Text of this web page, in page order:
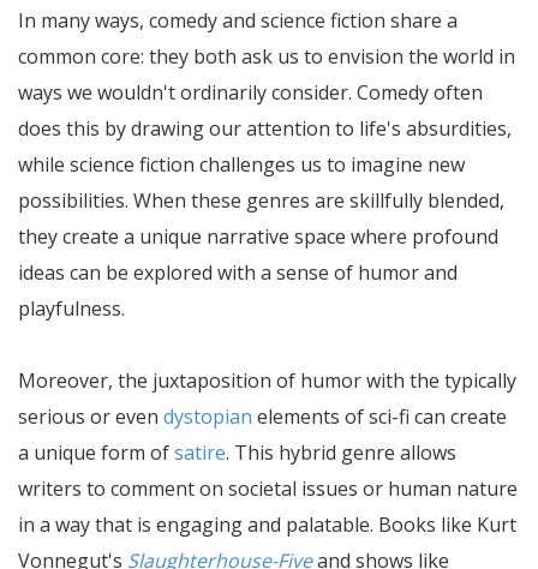
In many ways, comedy and science fiction share a
common core: they both ask us to envision the world in
ways we wouldn't ordinarily consider. Comedy often
does this by drawing our attention to life's absurdities,
while science fiction challenges us to imagine new
possibilities. When these genres are skillfully blended,
they create a unique narrative space where profound
ideas can be explored with a sense of humor and
playfulness.
Moreover, the juxtaposition of humor with the typically
serious or even dystopian elements of sci-fi can create
a unique form ofsatire. This hybrid genre allows
writers to comment on societal issues or human nature
in a way that is engaging and palatable. Books like Kurt
Vonnegut's Slaughterhouse-Fiveand shows like